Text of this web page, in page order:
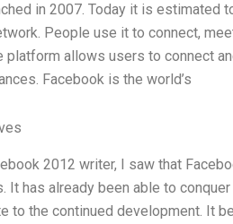
in 2007. Today it is estimated
People use it to connect,
platform allows users to connect
Facebook is the world’s
2012 writer, I saw that
It has already been able to
to the continued development. It